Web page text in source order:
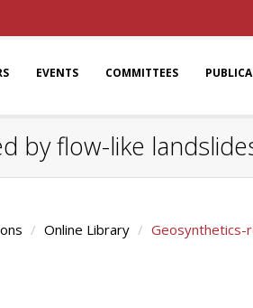
EVENTS COMMITTEES
by flow-like
Online Library Geosynthetics-